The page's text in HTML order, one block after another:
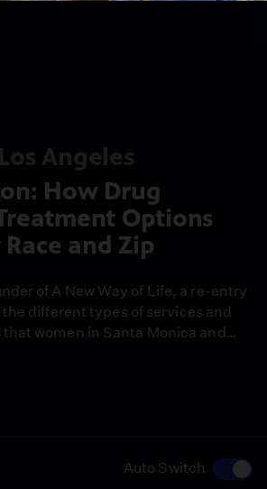
Auto Switch
Angeles
How Drug
Options
and Zip
of A New Way of Life, a re-entry
different types of services and
women in Santa Monica and